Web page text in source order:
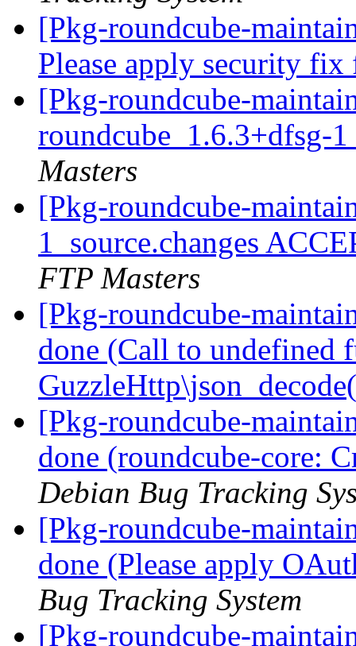
[Pkg-roundcube-
Please apply security
[Pkg-roundcube-
roundcube_1.6.3+dfsg-
Masters
[Pkg-roundcube-
1_source.changes
FTP Masters
[Pkg-roundcube-
done (Call to undefined
[Pkg-roundcube-
done (roundcube-core:
Debian Bug Tracking
[Pkg-roundcube-
done (Please apply
Bug Tracking System
[Pkg-roundcube-